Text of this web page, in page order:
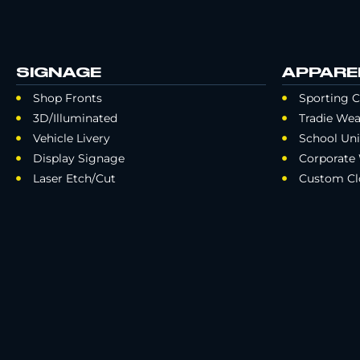
SIGNAGE
Shop Fronts
3D/Illuminated
Vehicle Livery
Display Signage
Laser Etch/Cut
Sporting
Tradie
School
Corporate
Custom